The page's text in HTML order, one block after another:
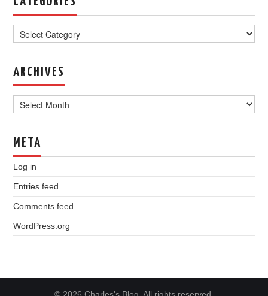
ARCHIVES
META
Log in
Entries feed
Comments feed
WordPress.org